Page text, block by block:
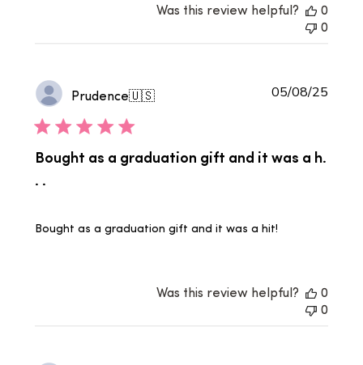
Was this review helpful?
0
0
Prudence🇺🇸
Bought as a graduation gift and it was a h.
. .
Bought as a graduation gift and it was a hit!
05/08/25
Was this review helpful?
0
0